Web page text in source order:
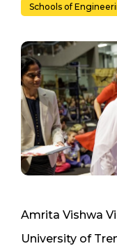
Schools of
Amrita Vishwa
University of